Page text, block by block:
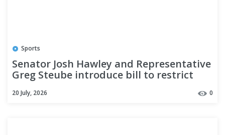
Sports
Senator Josh Hawley and Representative
Greg Steube introduce bill to restrict
20 July, 2026 0